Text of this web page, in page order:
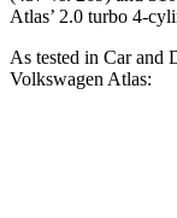
Atlas’ 2.0 turbo 4-
As tested in Car and
Volkswagen Atlas: